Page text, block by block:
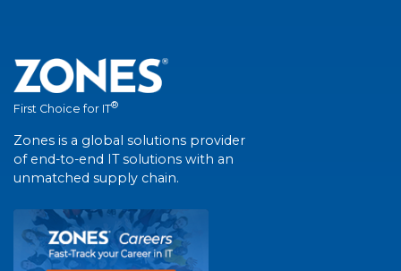
First Choice for IT®
Zones is a global solutions provider
of end-to-end IT solutions with an
unmatched supply chain.